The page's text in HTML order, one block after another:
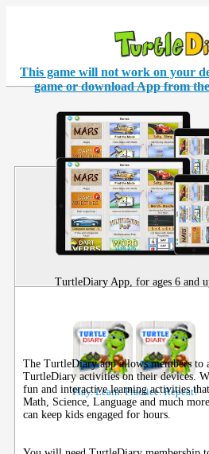
This game will not work on your
game or download App from
TurtleDiary App, for ages 6 and
Play. Learn. Practice. Repeat!
The TurtleDiary app allows members to
TurtleDiary activities on theirdevices.
fun and interactive learning activities
Math, Science, Language and much
can keep kids engaged for hours.